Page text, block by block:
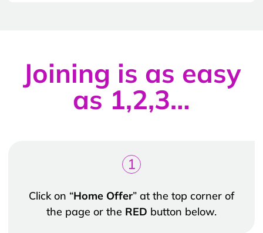
Joining is as easy
as 1,2,3…
1
Click on “Home Offer” at the top corner of
the page or the RED button below.